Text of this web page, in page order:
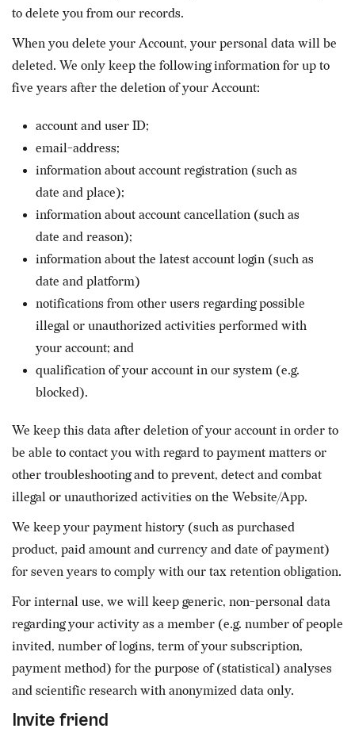
to delete you from our records.
When you delete your Account, your personal data will be
deleted. We only keep the following information for up to
five years after the deletion of your Account:
account and user ID;
email-address;
information about account registration (such as
date and place);
information about account cancellation (such as
date and reason);
information about the latest account login (such as
date and platform)
notifications from other users regarding possible
illegal or unauthorized activities performed with
your account; and
qualification of your account in our system (e.g.
blocked).
We keep this data after deletion of your account in order to
be able to contact you with regard to payment matters or
other troubleshooting and to prevent, detect and combat
illegal or unauthorized activities on the Website/App.
We keep your payment history (such as purchased
product, paid amount and currency and date of payment)
for seven years to comply with our tax retention obligation.
For internal use, we will keep generic, non-personal data
regarding your activity as a member (e.g. number of people
invited, number of logins, term of your subscription,
payment method) for the purpose of (statistical) analyses
and scientific research with anonymized data only.
Invite friend